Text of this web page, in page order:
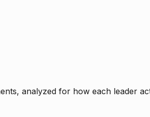
analyzed for how each leader